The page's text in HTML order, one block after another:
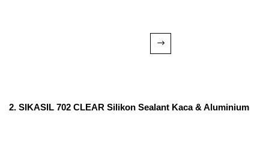
2. SIKASIL 702 CLEAR Silikon Sealant Kaca & Aluminium